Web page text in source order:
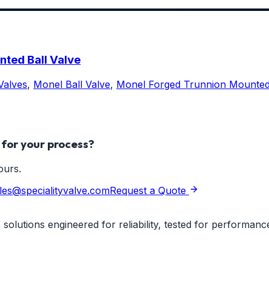
Ball Valve
, Monel Ball Valve, Monel Forged Trunnion
your process?
Request a Quote
solutions engineered for reliability, tested for